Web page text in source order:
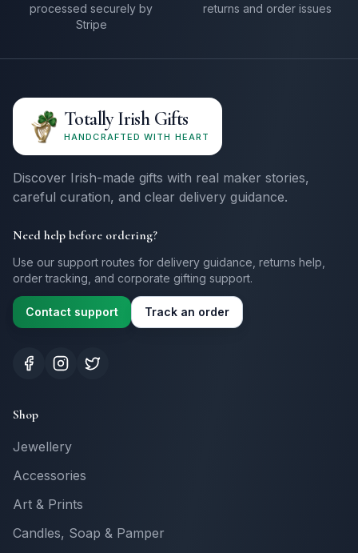
processed securely by
Stripe
returns and order issues
Totally Irish Gifts
HANDCRAFTED WITH HEART
Discover Irish-made gifts with real maker stories,
careful curation, and clear delivery guidance.
Need help before ordering?
Use our support routes for delivery guidance, returns help,
order tracking, and corporate gifting support.
Contact support Track an order
Shop
Jewellery
Accessories
Art & Prints
Candles, Soap & Pamper